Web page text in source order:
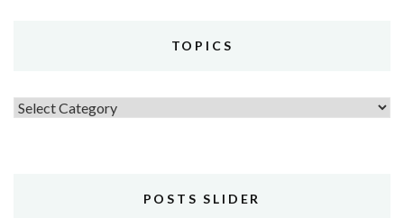
TOPICS
Topics
POSTS SLIDER